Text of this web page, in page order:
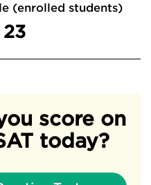
(enrolled students)
23
score on
today?